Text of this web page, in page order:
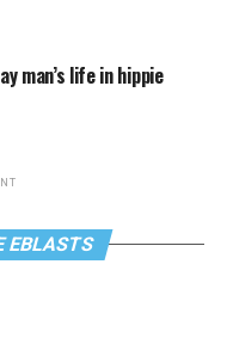
man’s life in hippie
EBLASTS